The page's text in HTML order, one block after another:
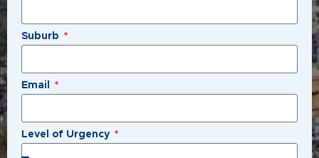
Suburb
Email
Level of Urgency